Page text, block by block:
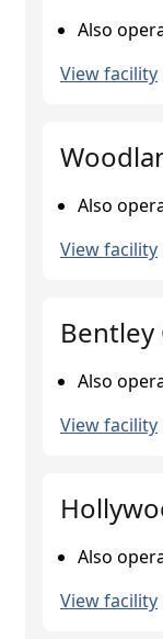
Also
View facility
Also
View facility
Also
View facility
Also
View facility